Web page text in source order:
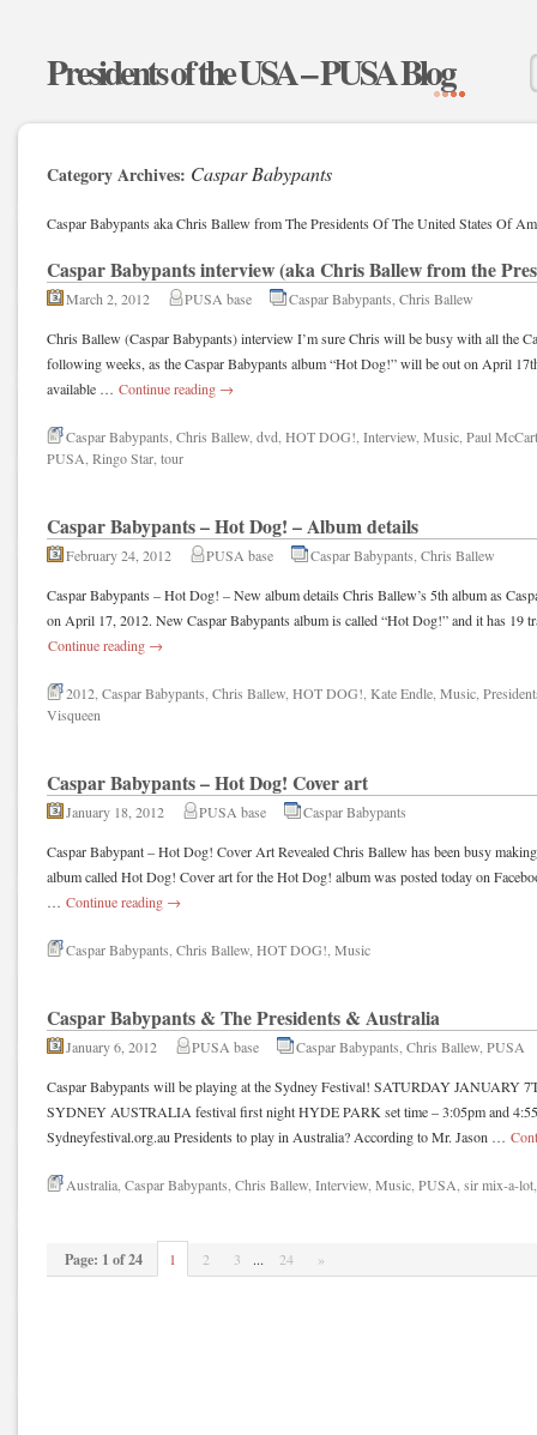
Presidents of the USA – PUSA Blog
Category Archives: Caspar Babypants
Caspar Babypants aka Chris Ballew from The Presidents Of The United States Of
Caspar Babypants interview (aka Chris Ballew from the
March 2, 2012 PUSA base Caspar Babypants Chris Ballew
Chris Ballew (Caspar Babypants) interview I’m sure Chris will be busy with all the
following weeks, as the Caspar Babypants album “Hot Dog!” will be out on April
available … Continue reading →
Caspar Babypants Chris Ballew dvd HOT DOG! Interview Music Paul
PUSA Ringo Star tour
Caspar Babypants – Hot Dog! – Album details
February 24, 2012 PUSA base Caspar Babypants Chris Ballew
Caspar Babypants – Hot Dog! – New album details Chris Ballew’s 5th album as
on April 17, 2012. New Caspar Babypants album is called “Hot Dog!” and it has 19
Continue reading →
2012 Caspar Babypants Chris Ballew HOT DOG! Kate Endle Music
Visqueen
Caspar Babypants – Hot Dog! Cover art
January 18, 2012 PUSA base Caspar Babypants
Caspar Babypant – Hot Dog! Cover Art Revealed Chris Ballew has been busy
album called Hot Dog! Cover art for the Hot Dog! album was posted today on
… Continue reading →
Caspar Babypants Chris Ballew HOT DOG! Music
Caspar Babypants & The Presidents & Australia
January 6, 2012 PUSA base Caspar Babypants Chris Ballew PUSA
Caspar Babypants will be playing at the Sydney Festival! SATURDAY JANUARY
SYDNEY AUSTRALIA festival first night HYDE PARK set time – 3:05pm and
Sydneyfestival.org.au Presidents to play in Australia? According to Mr. Jason …
Australia Caspar Babypants Chris Ballew Interview Music PUSA sir mix-a-lot
Page: 1 of 24 1 2 3 ... 24 »